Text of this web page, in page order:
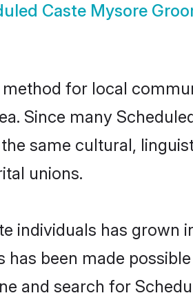
Caste Mysore
for local
Since many
same cultural,
unions.
individuals has grown
been made
and search for